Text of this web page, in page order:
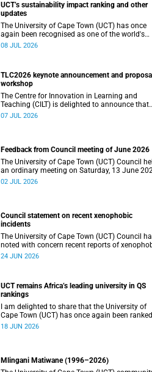
campus.
UCT’s sustainability impact ranking and other
updates
The University of Cape Town (UCT) has once
again been recognised as one of the world's
leading universities in the Times Higher
Sustainable Development Goals (SDGs). Read
more about this and other recent developments
on campus.
08 JUL 2026
TLC2026 keynote announcement and proposal
workshop
The Centre for Innovation in Learning and
Teaching (CILT) is delighted to announce that
Professor Phillip Dawson, Co-Director of the
(TLC2026) keynote address.
07 JUL 2026
Feedback from Council meeting of June 2026
The University of Cape Town (UCT) Council
an ordinary meeting on Saturday, 13 June
I write to share updates on some of the key
02 JUL 2026
Council statement on recent xenophobic
incidents
The University of Cape Town (UCT) Council
noted with concern recent reports of
incidents and tensions in parts of South Africa.
social justice that underpin our constitutional
democracy and our UCT community.
24 JUN 2026
UCT remains Africa’s leading university in QS
rankings
I am delighted to share that the University of
Cape Town (UCT) has once again been ranked
the leading university in Africa in the latest QS
18 JUN 2026
Mlingani Matiwane (1996–2026)